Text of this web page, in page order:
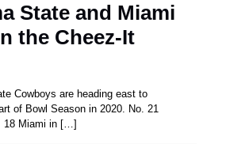
State and Miami
the Cheez-It
Cowboys are heading east to
of Bowl Season in 2020. No. 21
18 Miami in […]